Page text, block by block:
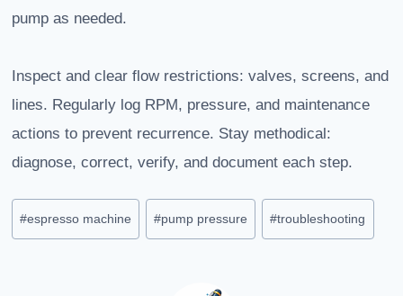
pump as needed.
Inspect and clear flow restrictions: valves, screens, and
lines. Regularly log RPM, pressure, and maintenance
actions to prevent recurrence. Stay methodical:
diagnose, correct, verify, and document each step.
Post
Tags:
#espresso machine #pump pressure #troubleshooting